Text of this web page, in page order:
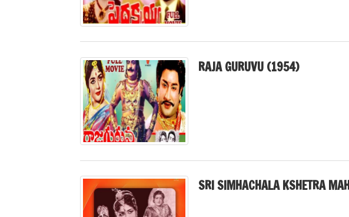
RAJA GURUVU (1954)
SRI SIMHACHALA KSHETRA